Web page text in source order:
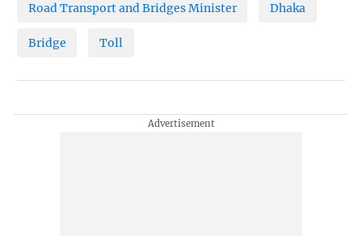
Road Transport and Bridges Minister Dhaka
Bridge Toll